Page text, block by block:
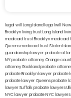
legal will Long Island lega lwill
Brooklyn living trust Long Island
medicaid trust Brooklynmedicaid
Queensmedicaid trust Staten
guardianship lawyerprobate
NYprobate attorney Orange
attorney Rocklandprobate
probate Brooklyn lawyerprobate
probate lawyer Queensprobate
lawyer Suffolkprobate lawyers
NYC lawyerprobate NYC lawyers